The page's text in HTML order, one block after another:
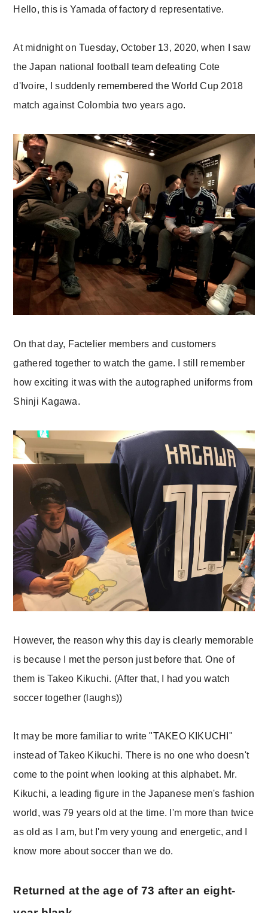
Hello, this is Yamada of factory d representative.
At midnight on Tuesday, October 13, 2020, when I saw
the Japan national football team defeating Cote
d'Ivoire, I suddenly remembered the World Cup 2018
match against Colombia two years ago.
On that day, Factelier members and customers
gathered together to watch the game. I still remember
how exciting it was with the autographed uniforms from
Shinji Kagawa.
However, the reason why this day is clearly memorable
is because I met the person just before that. One of
them is Takeo Kikuchi. (After that, I had you watch
soccer together (laughs))
It may be more familiar to write "TAKEO KIKUCHI"
instead of Takeo Kikuchi. There is no one who doesn't
come to the point when looking at this alphabet. Mr.
Kikuchi, a leading figure in the Japanese men's fashion
world, was 79 years old at the time. I'm more than twice
as old as I am, but I'm very young and energetic, and I
know more about soccer than we do.
Returned at the age of 73 after an eight-